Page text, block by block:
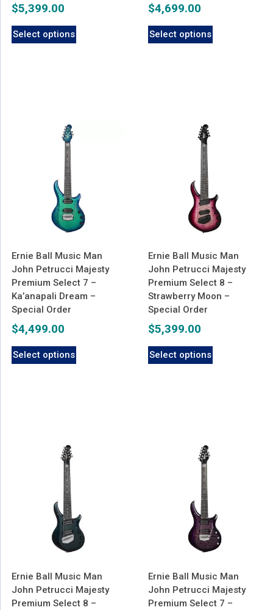
$5,399.00
Select options
$4,699.00
Select options
Ernie Ball Music Man
John Petrucci Majesty
Premium Select 7 –
Ka’anapali Dream –
Special Order
$4,499.00
Select options
Ernie Ball Music Man
John Petrucci Majesty
Premium Select 8 –
Strawberry Moon –
Special Order
$5,399.00
Select options
Ernie Ball Music Man
John Petrucci Majesty
Premium Select 8 –
Ernie Ball Music Man
John Petrucci Majesty
Premium Select 7 –